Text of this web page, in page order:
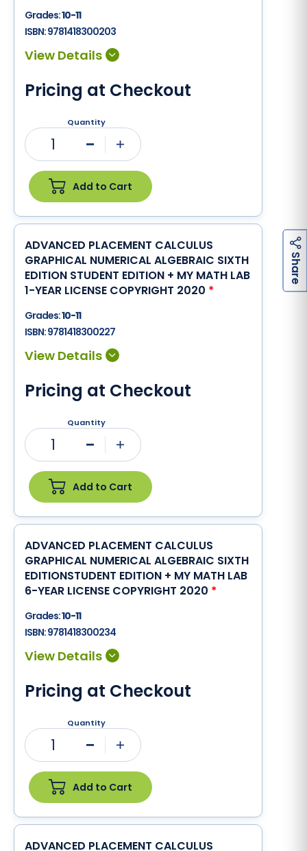
Grades:10-11
ISBN:9781418300203
Pricing at Checkout
Quantity
1
Add to Cart
ADVANCED PLACEMENT CALCULUS
GRAPHICAL NUMERICAL ALGEBRAIC SIXTH
EDITION STUDENT EDITION + MY MATH LAB
1-YEAR LICENSE COPYRIGHT 2020 *
Grades:10-11
ISBN:9781418300227
Pricing at Checkout
Quantity
1
Add to Cart
ADVANCED PLACEMENT CALCULUS
GRAPHICAL NUMERICAL ALGEBRAIC SIXTH
EDITIONSTUDENT EDITION + MY MATH LAB
6-YEAR LICENSE COPYRIGHT 2020 *
Grades:10-11
ISBN:9781418300234
Pricing at Checkout
Quantity
1
Add to Cart
ADVANCED PLACEMENT CALCULUS
S